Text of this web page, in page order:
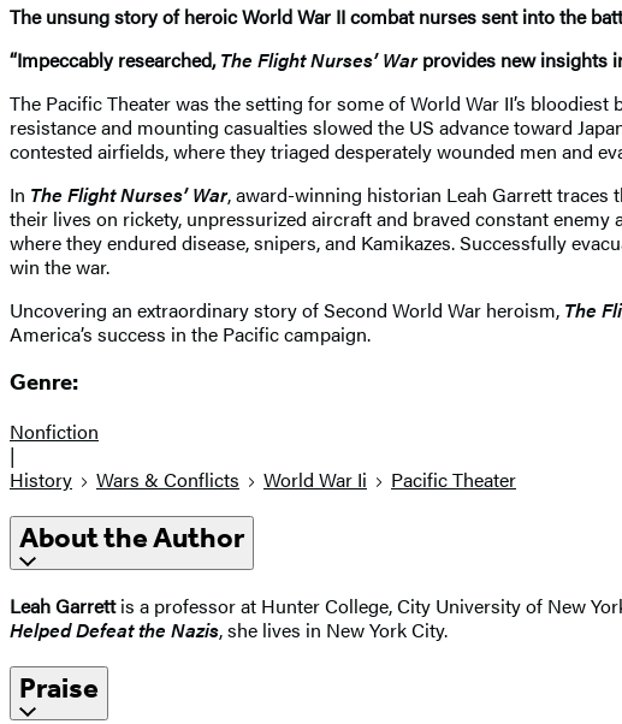
The unsung story of heroic World War II combat nurses sent into the
“Impeccably researched,The Flight Nurses’ Warprovides new insights
The Pacific Theater was the setting for some of World War II’s
resistance and mounting casualties slowed the US advance toward
contested airfields, where they triaged desperately wounded men and
In The Flight Nurses’ War, award-winning historian Leah Garrett traces
their lives on rickety, unpressurized aircraft and braved constant
where they endured disease, snipers, and Kamikazes. Successfully
win the war.
Uncovering an extraordinary story of Second World War heroism, The
America’s success in the Pacific campaign.
Genre:
Nonfiction
|
History
Wars & Conflicts World War Ii Pacific Theater
About the Author
Leah Garrettis a professor at Hunter College, City University of New
Helped Defeat the Nazis, she lives in New York City.
Praise